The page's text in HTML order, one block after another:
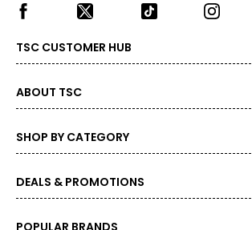
10
TSC CUSTOMER HUB
ABOUT TSC
SHOP BY CATEGORY
DEALS & PROMOTIONS
POPULAR BRANDS